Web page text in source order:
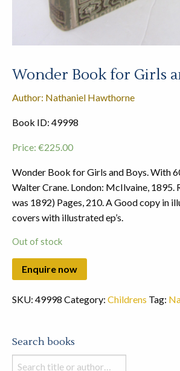
Wonder Book for Girls
Author: Nathaniel Hawthorne
Book ID: 49998
Price: €225.00
Wonder Book for Girls and Boys. With
Walter Crane. London: McIlvaine, 1895.
was 1892) Pages, 210. A Good copy in
covers with illustrated ep’s.
Out of stock
SKU: 49998 Category: Childrens Tag:
Search books
Search